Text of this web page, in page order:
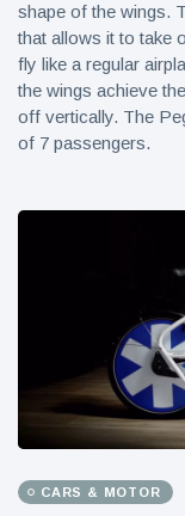
shape of the wings.
that allows it to take
fly like a regular
the wings achieve
off vertically. The
of 7 passengers.
CARS & MOTOR